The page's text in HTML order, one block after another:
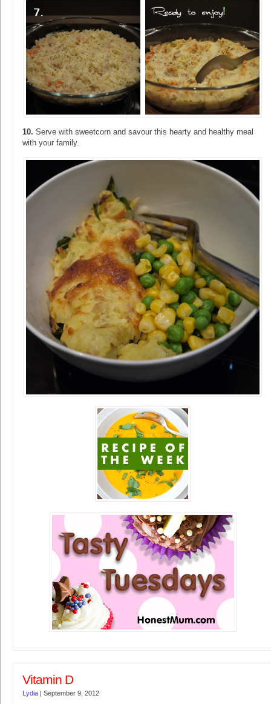
10. Serve with sweetcorn and savour this hearty and healthy meal
with your family.
Vitamin D
Lydia | September 9, 2012